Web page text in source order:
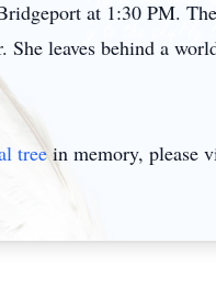
at 1:30 PM.
She leaves behind a
treein memory, please